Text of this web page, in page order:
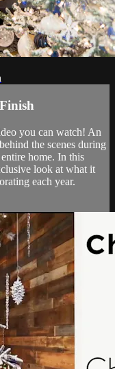
you can watch! An
the scenes during
home. In this
look at what it
each year.